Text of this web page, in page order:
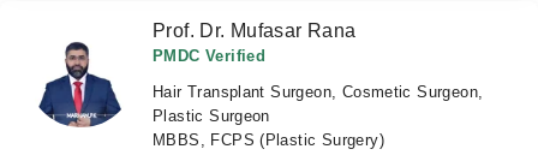
Prof. Dr. Mufasar Rana
PMDC Verified
Hair Transplant Surgeon, Cosmetic Surgeon,
Plastic Surgeon
MBBS, FCPS (Plastic Surgery)